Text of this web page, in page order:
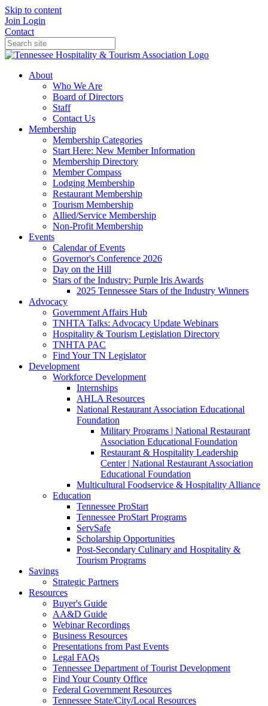
Skip to content
Join Login
Contact
About
Who We Are
Board of Directors
Staff
Contact Us
Membership
Membership Categories
Start Here: New Member Information
Membership Directory
Member Compass
Lodging Membership
Restaurant Membership
Tourism Membership
Allied/Service Membership
Non-Profit Membership
Events
Calendar of Events
Governor's Conference 2026
Day on the Hill
Stars of the Industry: Purple Iris Awards
2025 Tennessee Stars of the Industry Winners
Advocacy
Government Affairs Hub
TNHTA Talks: Advocacy Update Webinars
Hospitality & Tourism Legislation Directory
TNHTA PAC
Find Your TN Legislator
Development
Workforce Development
Internships
AHLA Resources
National Restaurant Association Educational
Foundation
Military Programs | National Restaurant
Association Educational Foundation
Restaurant & Hospitality Leadership
Center | National Restaurant Association
Educational Foundation
Multicultural Foodservice & Hospitality Alliance
Education
Tennessee ProStart
Tennessee ProStart Programs
ServSafe
Scholarship Opportunities
Post-Secondary Culinary and Hospitality &
Tourism Programs
Savings
Strategic Partners
Resources
Buyer's Guide
AA&D Guide
Webinar Recordings
Business Resources
Presentations from Past Events
Legal FAQs
Tennessee Department of Tourist Development
Find Your County Office
Federal Government Resources
Tennessee State/City/Local Resources